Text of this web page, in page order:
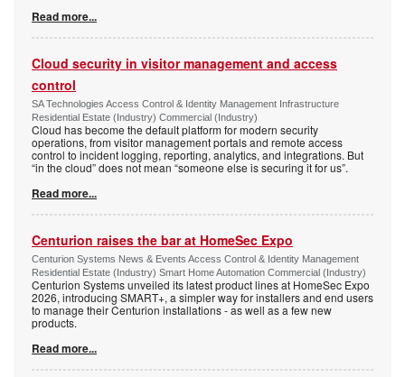
Read more...
Cloud security in visitor management and access
control
SA Technologies Access Control & Identity Management Infrastructure
Residential Estate (Industry) Commercial (Industry)
Cloud has become the default platform for modern security
operations, from visitor management portals and remote access
control to incident logging, reporting, analytics, and integrations. But
“in the cloud” does not mean “someone else is securing it for us”.
Read more...
Centurion raises the bar at HomeSec Expo
Centurion Systems News & Events Access Control & Identity Management
Residential Estate (Industry) Smart Home Automation Commercial (Industry)
Centurion Systems unveiled its latest product lines at HomeSec Expo
2026, introducing SMART+, a simpler way for installers and end users
to manage their Centurion installations - as well as a few new
products.
Read more...